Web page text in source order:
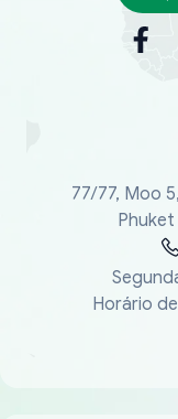
77/77, Moo
Horário